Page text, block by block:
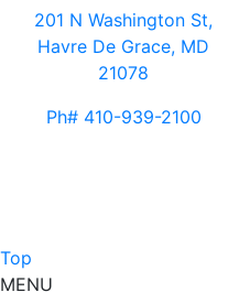
201 N Washington St,
Havre De Grace, MD
21078
Ph# 410-939-2100
Top
MENU